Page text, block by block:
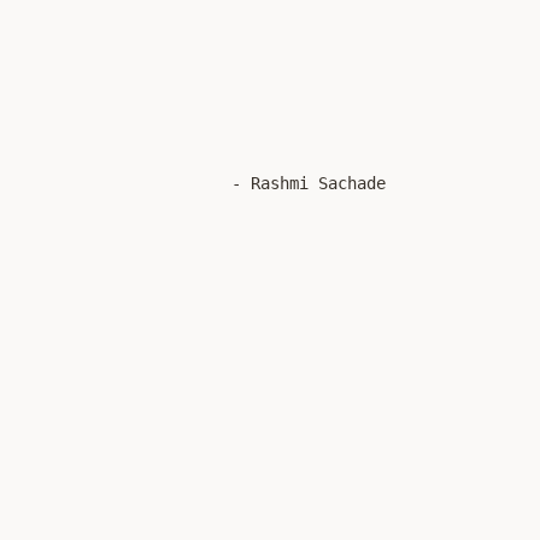
- Rashmi Sachade